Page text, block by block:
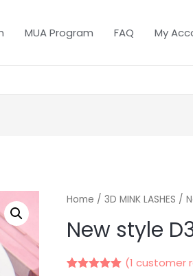
MUA Program FAQ My
Home / 3D MINK LASHES /
New style
(1 customer